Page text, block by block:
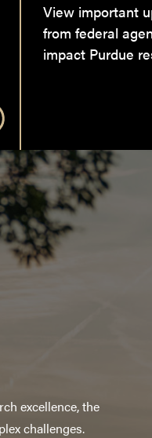
View important
from federal
impact Purdue
excellence, the
challenges.